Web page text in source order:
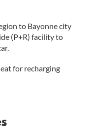
to Bayonne city
(P+R) facility to
for recharging